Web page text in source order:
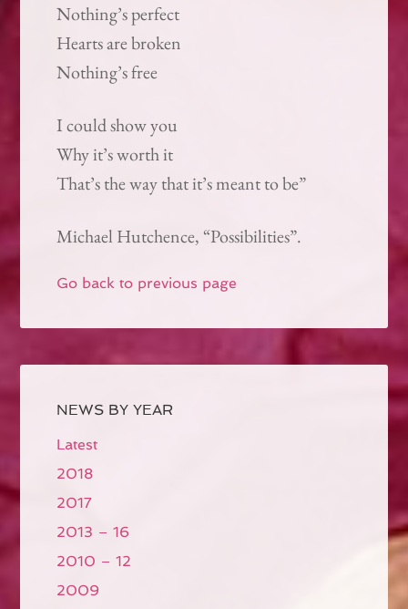
Nothing’s perfect
Hearts are broken
Nothing’s free
I could show you
Why it’s worth it
That’s the way that it’s meant to be”
Michael Hutchence, “Possibilities”.
Go back to previous page
NEWS BY YEAR
Latest
2018
2017
2013 – 16
2010 – 12
2009